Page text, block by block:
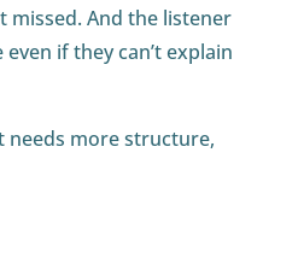
missed. And the listener
if they can’t explain
needs more structure,